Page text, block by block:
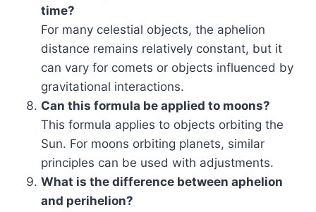
time?
For many celestial objects, the aphelion
distance remains relatively constant, but it
can vary for comets or objects influenced by
gravitational interactions.
Can this formula be applied to moons?
This formula applies to objects orbiting the
Sun. For moons orbiting planets, similar
principles can be used with adjustments.
What is the difference between aphelion
and perihelion?